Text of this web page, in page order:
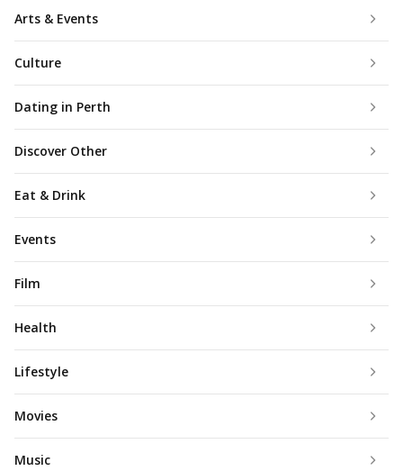
Arts & Events
Culture
Dating in Perth
Discover Other
Eat & Drink
Events
Film
Health
Lifestyle
Movies
Music